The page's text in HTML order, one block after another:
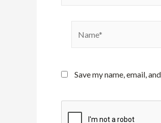
Save my name, email,